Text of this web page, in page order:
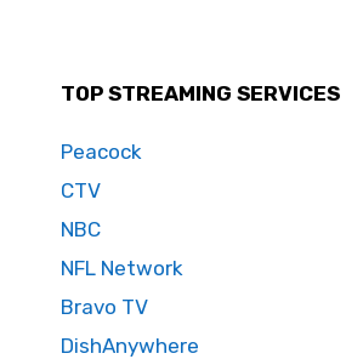
TOP STREAMING SERVICES
Peacock
CTV
NBC
NFL Network
Bravo TV
DishAnywhere